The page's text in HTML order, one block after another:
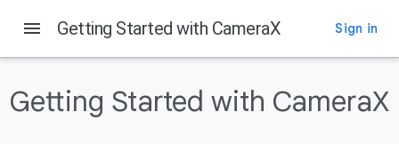
Prerequisites
What you'll do
menu Getting Started with CameraX Sign in
Getting Started with CameraX